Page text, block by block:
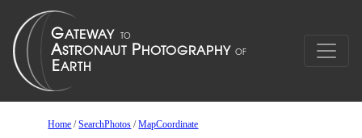
Home /SearchPhotos /MapCoordinate